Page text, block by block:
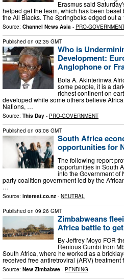
Erasmus said
helped get the team, which has been
the All Blacks. The Springboks edged out
Source: Channel News Asia - PRO-
Published on 02:35 GMT
Who is
Development:
Anglophone or
Bola A. Akinterinwa
some people, it is a
richest continent on
developed while some others believe
Nations, …
Source: This Day - PRO-GOVERNMENT
Published on 03:06 GMT
South Africa
opportunities for
The following report
opportunities in South
into the Government of
party coalition government led by the
…
Source: interest.co.nz - NEUTRAL
Published on 09:26 GMT
Zimbabweans
Africa battle to
By Jeffrey Moyo FOR
Renious Gumbi from
South Africa, where he worked as a
received free antiretroviral (ARV)
Source: New Zimbabwe - PENDING